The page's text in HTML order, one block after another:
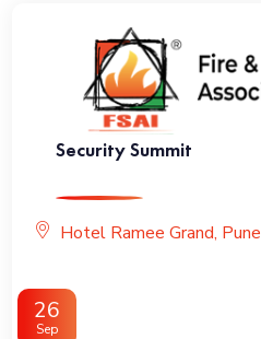
Security Summit
Hotel Ramee Grand, Pune
26
Sep